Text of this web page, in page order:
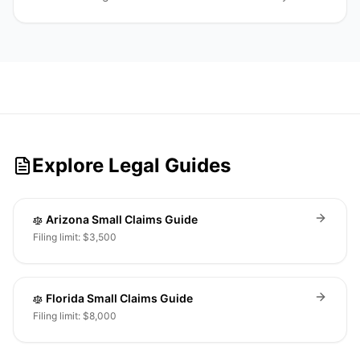
Explore Legal Guides
Arizona Small Claims Guide
Filing limit: $3,500
Florida Small Claims Guide
Filing limit: $8,000